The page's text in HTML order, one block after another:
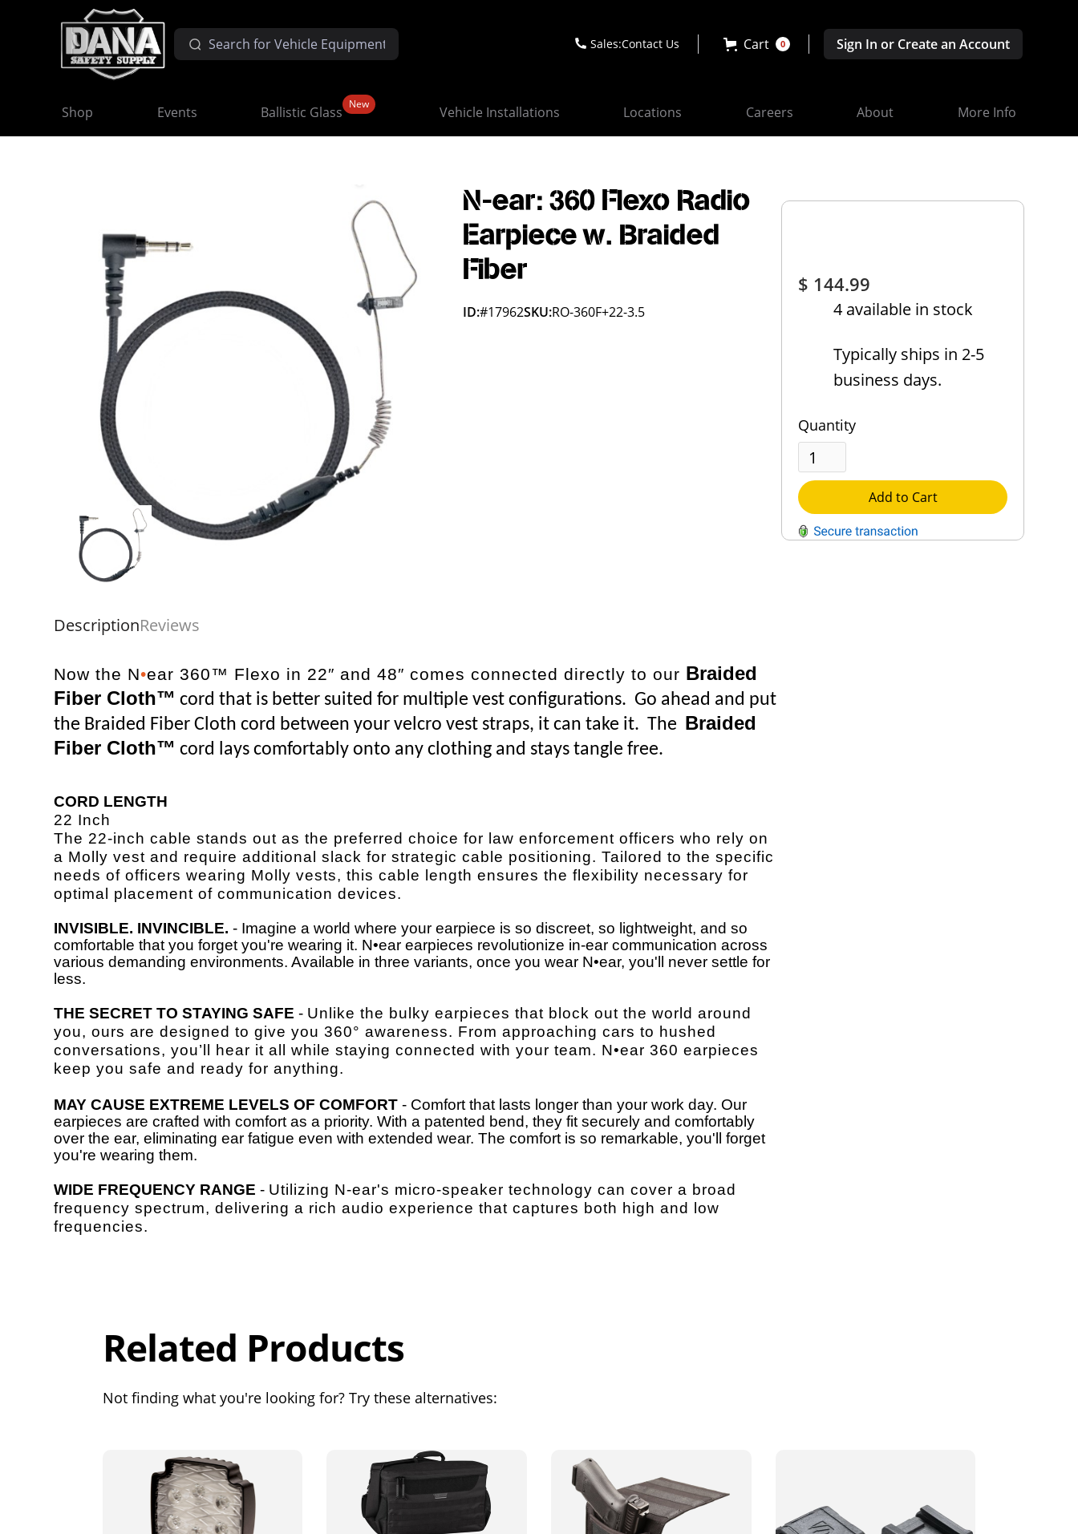
Sales:Contact Us Cart 0 Sign In or Create an Account
Shop Events Ballistic Glass New Vehicle Installations Locations Careers About More Info
$ 144.99
4 available in stock
Typically ships in 2-5
business days.
Quantity
Add to Cart
N-ear: 360 Flexo Radio
Earpiece w. Braided
Fiber
ID:#17962SKU:RO-360F+22-3.5
DescriptionReviews
Now the N•ear 360™ Flexo in 22″ and 48″ comes connected directly to our Braided
Fiber Cloth™ cord that is better suited for multiple vest configurations. Go ahead and put
the Braided Fiber Cloth cord between your velcro vest straps, it can take it. The Braided
Fiber Cloth™ cord lays comfortably onto any clothing and stays tangle free.
CORD LENGTH
22 Inch
The 22-inch cable stands out as the preferred choice for law enforcement officers who rely on
a Molly vest and require additional slack for strategic cable positioning. Tailored to the specific
needs of officers wearing Molly vests, this cable length ensures the flexibility necessary for
optimal placement of communication devices.
INVISIBLE. INVINCIBLE. - Imagine a world where your earpiece is so discreet, so lightweight, and so
comfortable that you forget you're wearing it. N•ear earpieces revolutionize in-ear communication across
various demanding environments. Available in three variants, once you wear N•ear, you'll never settle for
less.
THE SECRET TO STAYING SAFE - Unlike the bulky earpieces that block out the world around
you, ours are designed to give you 360° awareness. From approaching cars to hushed
conversations, you’ll hear it all while staying connected with your team. N•ear 360 earpieces
keep you safe and ready for anything.
MAY CAUSE EXTREME LEVELS OF COMFORT - Comfort that lasts longer than your work day. Our
earpieces are crafted with comfort as a priority. With a patented bend, they fit securely and comfortably
over the ear, eliminating ear fatigue even with extended wear. The comfort is so remarkable, you'll forget
you're wearing them.
WIDE FREQUENCY RANGE - Utilizing N-ear's micro-speaker technology can cover a broad
frequency spectrum, delivering a rich audio experience that captures both high and low
frequencies.
Related Products
Not finding what you're looking for? Try these alternatives: